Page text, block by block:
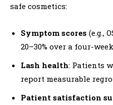
safe cosmetics:
Symptom scores (e.g.,
20–30% over a four-
Lash health: Patients
report measurable
Patient satisfaction